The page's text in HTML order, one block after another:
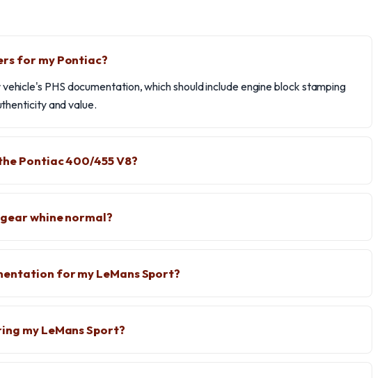
for my Pontiac?
PHS documentation, which should include engine block stamping
and value.
Pontiac 400/455 V8?
whine normal?
for my LeMans Sport?
my LeMans Sport?